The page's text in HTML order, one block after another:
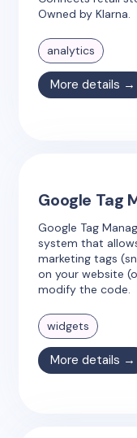
Owned by Klarna.
analytics
More details →
Google Tag
Google Tag
system that
marketing tags
on your website
modify the code.
widgets
More details →